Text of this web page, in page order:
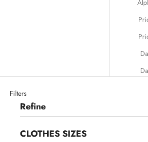
Filters
Refine
CLOTHES SIZES